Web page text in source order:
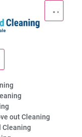
out Cleaning
Cleaning
Cleaning
in
FL